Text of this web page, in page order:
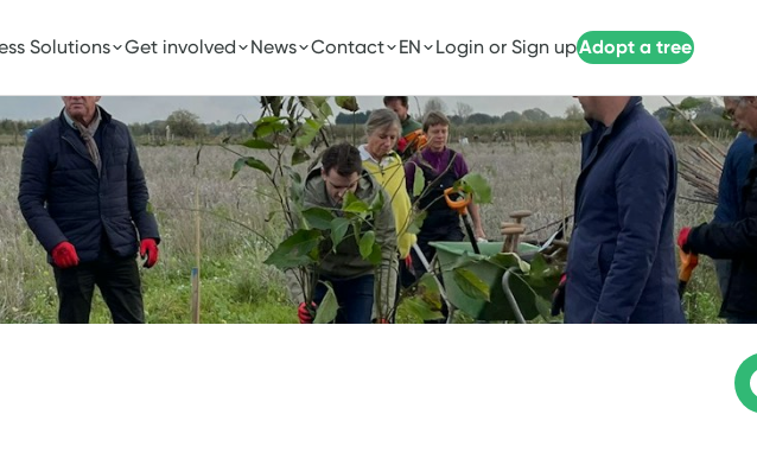
Solutions Get involved News Contact EN Login or Sign upAdopt a tree